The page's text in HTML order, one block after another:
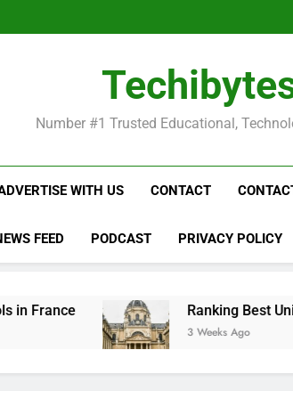
WorldFrance
France
Number #1 Trusted Educational,
WITH US CONTACT
FEED PODCAST PRIVACY POLICY
Ranking Best Universities in
3 Weeks Ago